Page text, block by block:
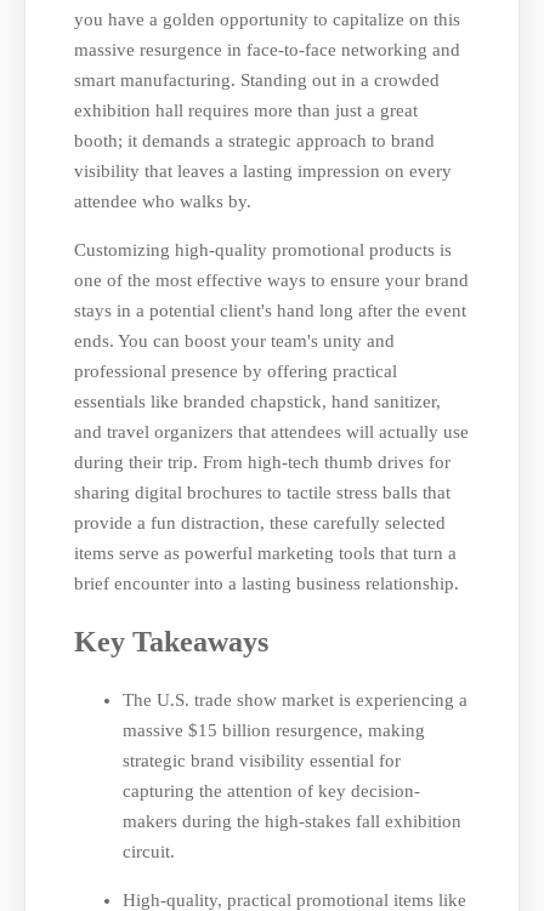
you have a golden opportunity to capitalize on this
massive resurgence in face-to-face networking and
smart manufacturing. Standing out in a crowded
exhibition hall requires more than just a great
booth; it demands a strategic approach to brand
visibility that leaves a lasting impression on every
attendee who walks by.
Customizing high-quality promotional products is
one of the most effective ways to ensure your brand
stays in a potential client's hand long after the event
ends. You can boost your team's unity and
professional presence by offering practical
essentials like branded chapstick, hand sanitizer,
and travel organizers that attendees will actually use
during their trip. From high-tech thumb drives for
sharing digital brochures to tactile stress balls that
provide a fun distraction, these carefully selected
items serve as powerful marketing tools that turn a
brief encounter into a lasting business relationship.
Key Takeaways
The U.S. trade show market is experiencing a
massive $15 billion resurgence, making
strategic brand visibility essential for
capturing the attention of key decision-
makers during the high-stakes fall exhibition
circuit.
High-quality, practical promotional items like